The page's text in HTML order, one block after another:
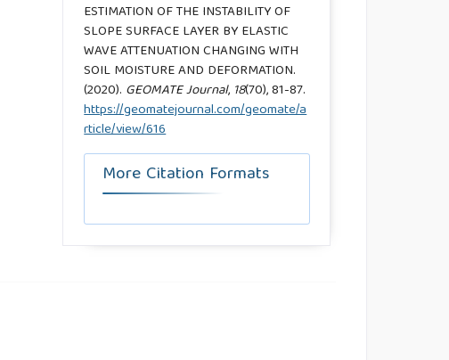
ESTIMATION OF THE INSTABILITY OF
SLOPE SURFACE LAYER BY ELASTIC
WAVE ATTENUATION CHANGING WITH
SOIL MOISTURE AND DEFORMATION.
(2020). GEOMATE Journal, 18(70), 81-87.
https://geomatejournal.com/geomate/a
rticle/view/616
More Citation Formats